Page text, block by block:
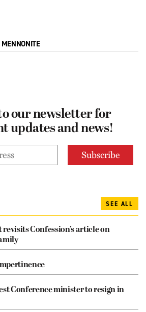
our newsletter for
updates and news!
SEE ALL
Confession’s article on
Conference minister to resign in